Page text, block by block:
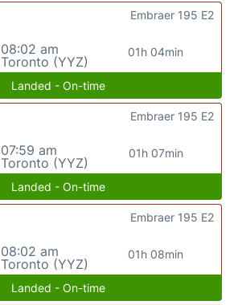
08:02 am
Toronto (YYZ)
01h 04min
Embraer 195 E2
Landed - On-time
07:59 am
Toronto (YYZ)
01h 07min
Embraer 195 E2
Landed - On-time
08:02 am
Toronto (YYZ)
01h 08min
Embraer 195 E2
Landed - On-time